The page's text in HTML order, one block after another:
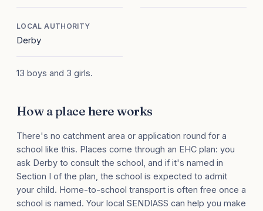
LOCAL AUTHORITY
Derby
13 boys and 3 girls.
How a place here works
There's no catchment area or application round for a
school like this. Places come through an EHC plan: you
ask Derby to consult the school, and if it's named in
Section I of the plan, the school is expected to admit
your child. Home-to-school transport is often free once a
school is named. Your local SENDIASS can help you make